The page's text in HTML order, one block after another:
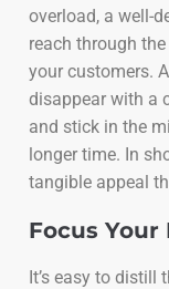
overload, a well-
reach through
your customers.
disappear with a
and stick in the
longer time. In
tangible appeal
Focus Your
It’s easy to